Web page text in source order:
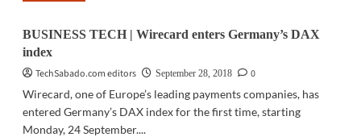
BUSINESS TECH | Wirecard enters Germany’s DAX
index
TechSabado.com editors
September 28, 2018
0
Wirecard, one of Europe’s leading payments companies, has
entered Germany’s DAX index for the first time, starting
Monday, 24 September....